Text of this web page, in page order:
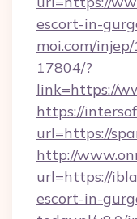
escort-in-
moi.com/
17804/?
link=https://
https://
url=https://
http://
url=https://
escort-in-